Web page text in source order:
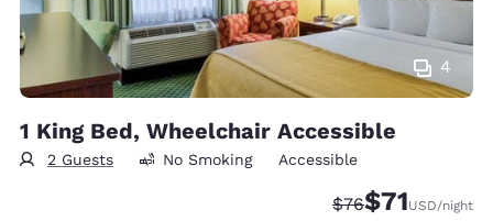
4
1 King Bed, Wheelchair Accessible
2 Guests No Smoking Accessible
Strikethrough
$76Discounted
$71USD/night